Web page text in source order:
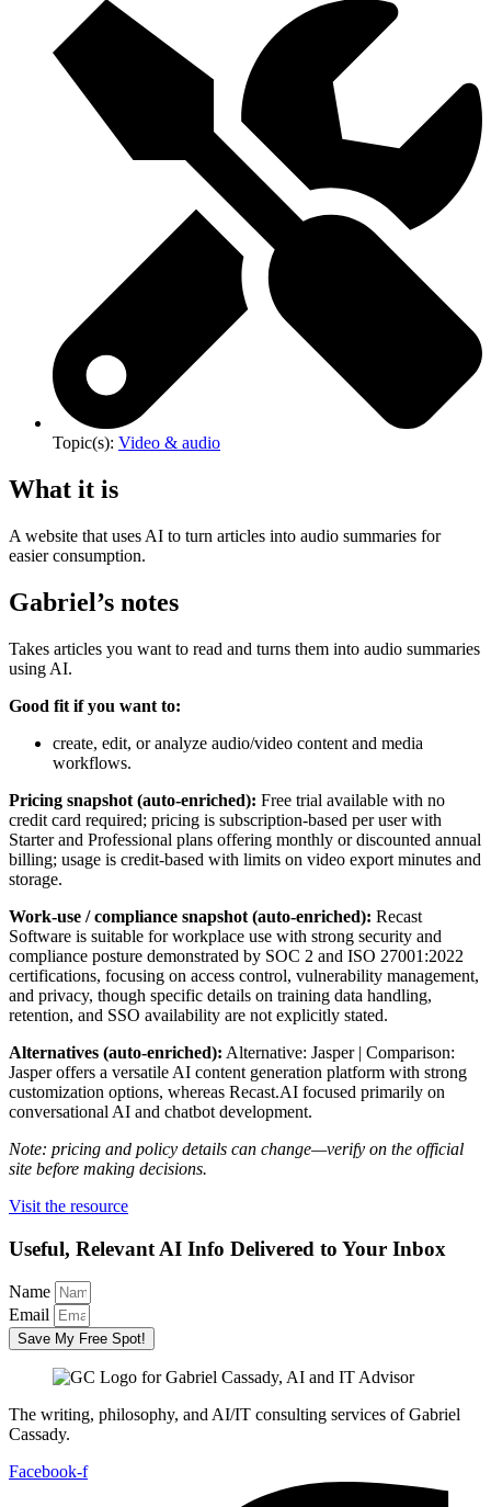
Topic(s): Video & audio
What it is
A website that uses AI to turn articles into audio summaries for
easier consumption.
Gabriel’s notes
Takes articles you want to read and turns them into audio summaries
using AI.
Good fit if you want to:
create, edit, or analyze audio/video content and media
workflows.
Pricing snapshot (auto-enriched): Free trial available with no
credit card required; pricing is subscription-based per user with
Starter and Professional plans offering monthly or discounted annual
billing; usage is credit-based with limits on video export minutes and
storage.
Work-use / compliance snapshot (auto-enriched): Recast
Software is suitable for workplace use with strong security and
compliance posture demonstrated by SOC 2 and ISO 27001:2022
certifications, focusing on access control, vulnerability management,
and privacy, though specific details on training data handling,
retention, and SSO availability are not explicitly stated.
Alternatives (auto-enriched): Alternative: Jasper | Comparison:
Jasper offers a versatile AI content generation platform with strong
customization options, whereas Recast.AI focused primarily on
conversational AI and chatbot development.
Note: pricing and policy details can change—verify on the official
site before making decisions.
Visit the resource
Useful, Relevant AI Info Delivered to Your Inbox
Name
Email
Save My Free Spot!
The writing, philosophy, and AI/IT consulting services of Gabriel
Cassady.
Facebook-f